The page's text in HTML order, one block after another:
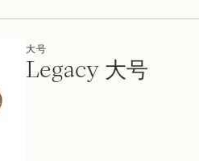
大号
Legacy 大号